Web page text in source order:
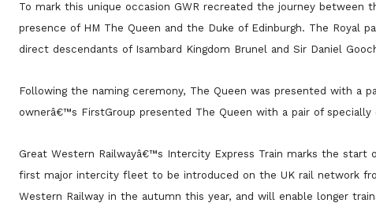
To mark this unique occasion GWR recreated the journey
presence of HM The Queen and the Duke of Edinburgh. The Royal
direct descendants of Isambard Kingdom Brunel and Sir Daniel
Following the naming ceremony, The Queen was presented with a
ownerâ€™s FirstGroup presented The Queen with a pair of
Great Western Railwayâ€™s Intercity Express Train marks the
first major intercity fleet to be introduced on the UK rail network
Western Railway in the autumn this year, and will enable longer